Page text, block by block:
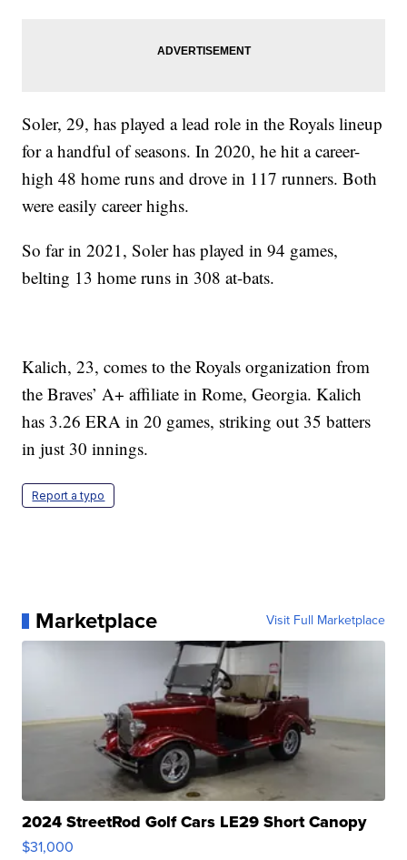
Soler, 29, has played a lead role in the Royals lineup
for a handful of seasons. In 2020, he hit a career-
high 48 home runs and drove in 117 runners. Both
were easily career highs.
So far in 2021, Soler has played in 94 games,
belting 13 home runs in 308 at-bats.
Kalich, 23, comes to the Royals organization from
the Braves’ A+ affiliate in Rome, Georgia. Kalich
has 3.26 ERA in 20 games, striking out 35 batters
in just 30 innings.
Report a typo
Marketplace Visit Full Marketplace
2024 StreetRod Golf Cars LE29 Short Canopy
$31,000